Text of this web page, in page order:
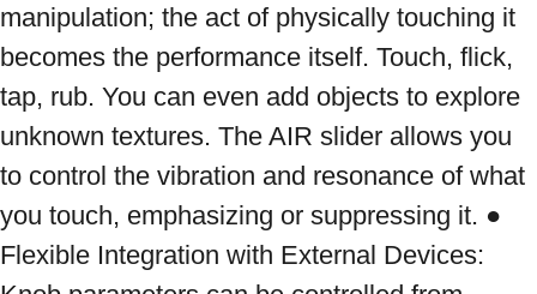
manipulation; the act of physically touching it
becomes the performance itself. Touch, flick,
tap, rub. You can even add objects to explore
unknown textures. The AIR slider allows you
to control the vibration and resonance of what
you touch, emphasizing or suppressing it. ●
Flexible Integration with External Devices: